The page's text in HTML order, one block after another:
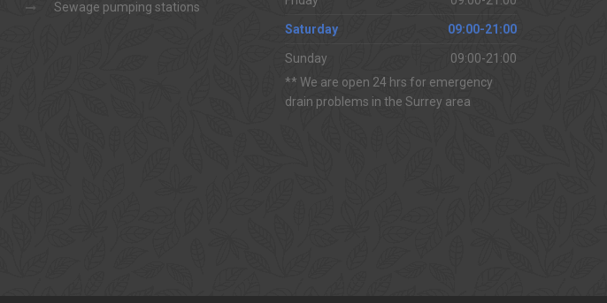
Sewage pumping stations
Saturday 09:00-21:00
Sunday
09:00-21:00
** We are open 24 hrs for emergency
drain problems in the Surrey area